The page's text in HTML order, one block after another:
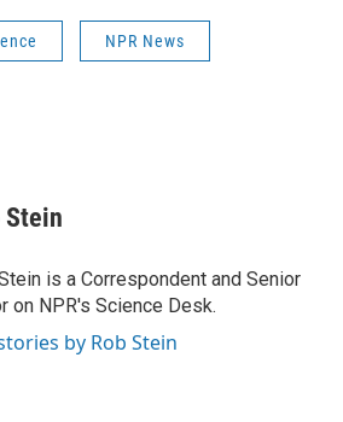
NPR News
Stein
is a Correspondent and Senior
on NPR's Science Desk.
by Rob Stein